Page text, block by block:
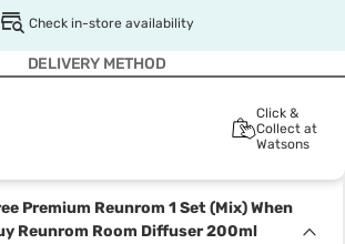
Check in-store availability
DELIVERY METHOD
Click &
Collect at
Watsons
Premium Reunrom 1 Set (Mix) When
Reunrom Room Diffuser 200ml